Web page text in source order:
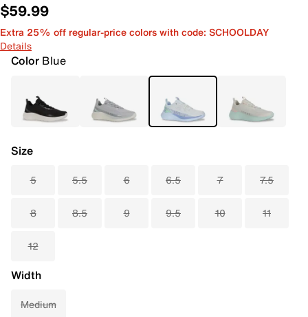
$59.99
Extra 25% off regular-price colors with code: SCHOOLDAY
Details
Color Blue
Size
5 5.5 6 6.5 7 7.5
8 8.5 9 9.5 10 11
12
Width
Medium